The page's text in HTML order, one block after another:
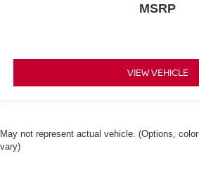
MSRP
VIEW VEHICLE
May not represent actual vehicle. (Options,
vary)